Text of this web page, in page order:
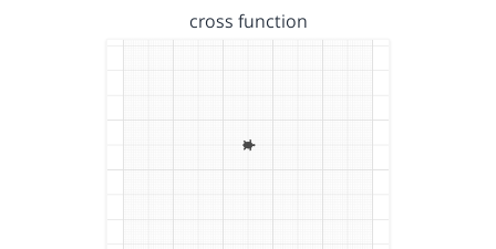
cross function